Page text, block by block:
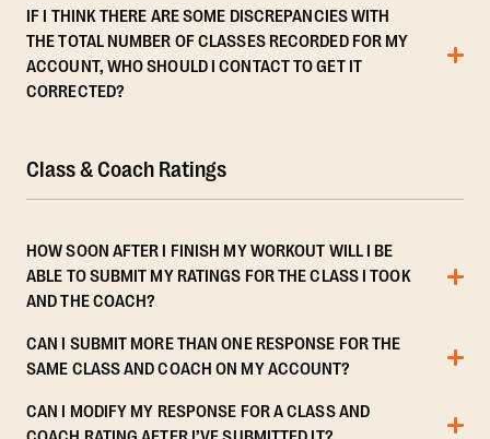
IF I THINK THERE ARE SOME DISCREPANCIES WITH
THE TOTAL NUMBER OF CLASSES RECORDED FOR MY
ACCOUNT, WHO SHOULD I CONTACT TO GET IT
CORRECTED?
Class & Coach Ratings
HOW SOON AFTER I FINISH MY WORKOUT WILL I BE
ABLE TO SUBMIT MY RATINGS FOR THE CLASS I TOOK
AND THE COACH?
CAN I SUBMIT MORE THAN ONE RESPONSE FOR THE
SAME CLASS AND COACH ON MY ACCOUNT?
CAN I MODIFY MY RESPONSE FOR A CLASS AND